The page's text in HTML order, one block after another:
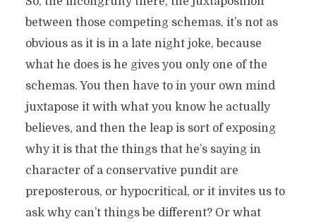
between those competing schemas, it’s not as
obvious as it is in a late night joke, because
what he does is he gives you only one of the
schemas. You then have to in your own mind
juxtapose it with what you know he actually
believes, and then the leap is sort of exposing
why it is that the things that he’s saying in
character of a conservative pundit are
preposterous, or hypocritical, or it invites us to
ask why can’t things be different? Or what